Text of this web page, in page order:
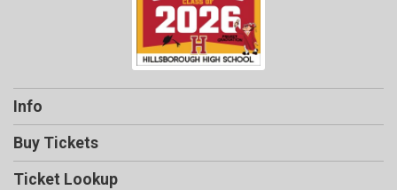
Info
Buy Tickets
Ticket Lookup